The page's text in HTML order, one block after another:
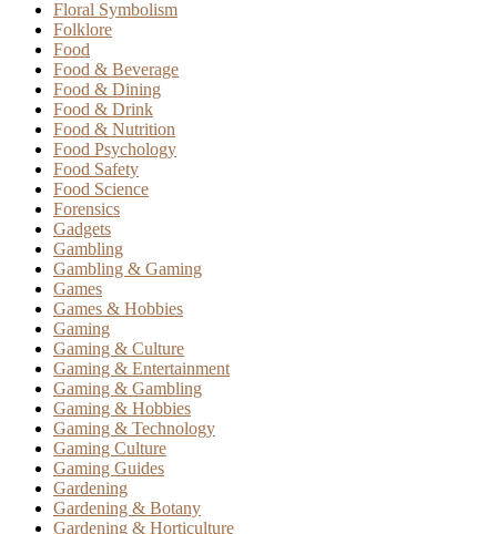
Floral Symbolism
Folklore
Food
Food & Beverage
Food & Dining
Food & Drink
Food & Nutrition
Food Psychology
Food Safety
Food Science
Forensics
Gadgets
Gambling
Gambling & Gaming
Games
Games & Hobbies
Gaming
Gaming & Culture
Gaming & Entertainment
Gaming & Gambling
Gaming & Hobbies
Gaming & Technology
Gaming Culture
Gaming Guides
Gardening
Gardening & Botany
Gardening & Horticulture